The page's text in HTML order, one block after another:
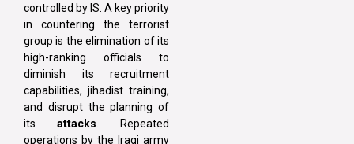
controlled by IS. A key priority
in countering the terrorist
group is the elimination of its
high-ranking officials to
diminish its recruitment
capabilities, jihadist training,
and disrupt the planning of
its
attacks . Repeated
operations by the Iraqi army